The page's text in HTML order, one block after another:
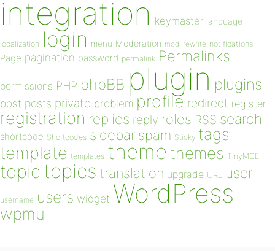
integration keymaster language
localization login menu Moderation mod_rewrite notifications
Page pagination password permalink Permalinks
permissions PHP phpBB plugin plugins
post posts private problem profile redirect register
registration replies reply roles RSS search
shortcode Shortcodes sidebar spam Sticky tags
template templates theme themes TinyMCE
topic topics translation upgrade URL user
username users widget WordPress
wpmu